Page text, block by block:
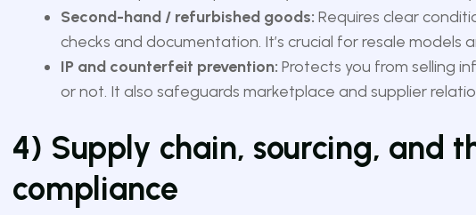
Second-hand / refurbished goods: Requires clear
checks and documentation. It’s crucial for resale models
IP and counterfeit prevention: Protects you from selling
or not. It also safeguards marketplace and supplier
4) Supply chain, sourcing, and
compliance